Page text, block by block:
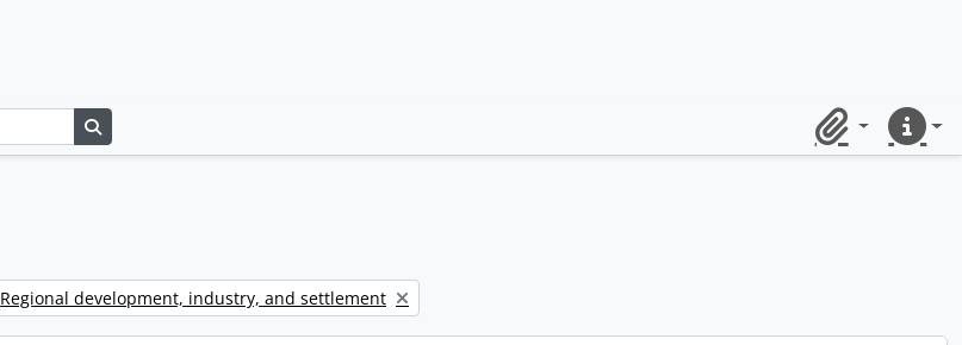
ClipboardQuick
Remove filter:
Regional development, industry, and settlement